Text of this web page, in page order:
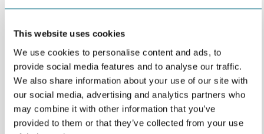
This website uses cookies
We use cookies to personalise content and ads, to
provide social media features and to analyse our traffic.
We also share information about your use of our site with
our social media, advertising and analytics partners who
may combine it with other information that you’ve
provided to them or that they’ve collected from your use
16:00 |
OPEN FOR ALL
DEL